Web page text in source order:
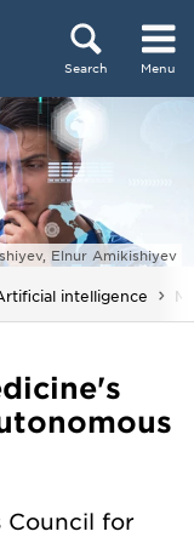
Search Menu
Elnur Amikishiyev
intelligence
Council for